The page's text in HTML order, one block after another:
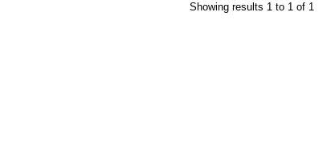
Showing results 1 to 1 of 1